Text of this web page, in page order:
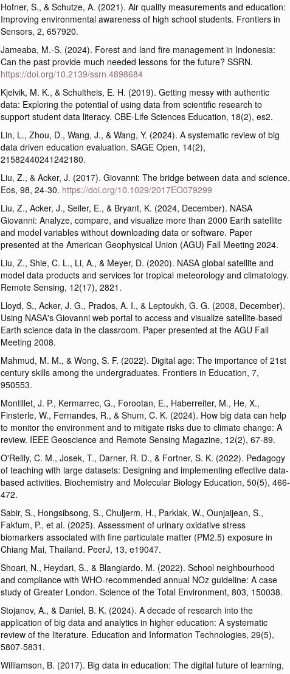
Hofner, S., & Schutze, A. (2021). Air quality measurements and education:
Improving environmental awareness of high school students. Frontiers in
Sensors, 2, 657920.
Jameaba, M.-S. (2024). Forest and land fire management in Indonesia:
Can the past provide much needed lessons for the future? SSRN.
https://doi.org/10.2139/ssrn.4898684
Kjelvik, M. K., & Schultheis, E. H. (2019). Getting messy with authentic
data: Exploring the potential of using data from scientific research to
support student data literacy. CBE-Life Sciences Education, 18(2), es2.
Lin, L., Zhou, D., Wang, J., & Wang, Y. (2024). A systematic review of big
data driven education evaluation. SAGE Open, 14(2),
21582440241242180.
Liu, Z., & Acker, J. (2017). Giovanni: The bridge between data and science.
Eos, 98, 24-30. https://doi.org/10.1029/2017EO079299
Liu, Z., Acker, J., Seiler, E., & Bryant, K. (2024, December). NASA
Giovanni: Analyze, compare, and visualize more than 2000 Earth satellite
and model variables without downloading data or software. Paper
presented at the American Geophysical Union (AGU) Fall Meeting 2024.
Liu, Z., Shie, C. L., Li, A., & Meyer, D. (2020). NASA global satellite and
model data products and services for tropical meteorology and climatology.
Remote Sensing, 12(17), 2821.
Lloyd, S., Acker, J. G., Prados, A. I., & Leptoukh, G. G. (2008, December).
Using NASA's Giovanni web portal to access and visualize satellite-based
Earth science data in the classroom. Paper presented at the AGU Fall
Meeting 2008.
Mahmud, M. M., & Wong, S. F. (2022). Digital age: The importance of 21st
century skills among the undergraduates. Frontiers in Education, 7,
950553.
Montillet, J. P., Kermarrec, G., Forootan, E., Haberreiter, M., He, X.,
Finsterle, W., Fernandes, R., & Shum, C. K. (2024). How big data can help
to monitor the environment and to mitigate risks due to climate change: A
review. IEEE Geoscience and Remote Sensing Magazine, 12(2), 67-89.
O'Reilly, C. M., Josek, T., Darner, R. D., & Fortner, S. K. (2022). Pedagogy
of teaching with large datasets: Designing and implementing effective data-
based activities. Biochemistry and Molecular Biology Education, 50(5), 466-
472.
Sabir, S., Hongsibsong, S., Chuljerm, H., Parklak, W., Ounjaijean, S.,
Fakfum, P., et al. (2025). Assessment of urinary oxidative stress
biomarkers associated with fine particulate matter (PM2.5) exposure in
Chiang Mai, Thailand. PeerJ, 13, e19047.
Shoari, N., Heydari, S., & Blangiardo, M. (2022). School neighbourhood
and compliance with WHO-recommended annual NOz guideline: A case
study of Greater London. Science of the Total Environment, 803, 150038.
Stojanov, A., & Daniel, B. K. (2024). A decade of research into the
application of big data and analytics in higher education: A systematic
review of the literature. Education and Information Technologies, 29(5),
5807-5831.
Williamson, B. (2017). Big data in education: The digital future of learning,